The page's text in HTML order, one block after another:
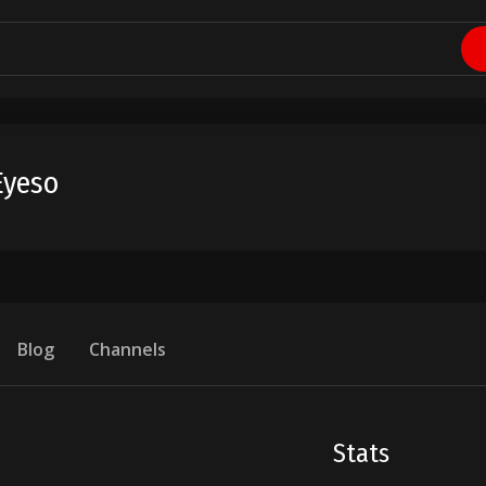
Blog Channels
Stats